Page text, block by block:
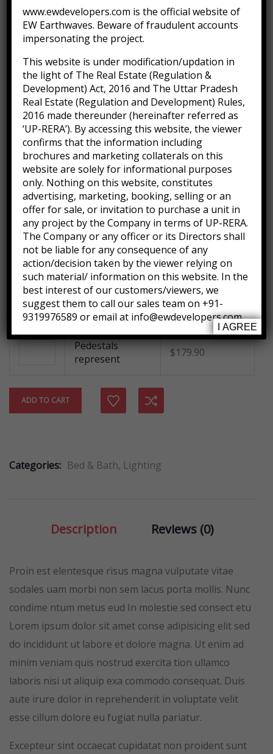
Tied Pendant Black
based
customer
ratings
(0customer reviews)
179.90– $655.00
Excepteur sint occaecat cupidatat non proident sunt
in culpa qui deserunt mollit anim id est laborum. Sed
ut perspiciatis unde omnis iste natus error sit
voluptatem accusantium doloremque laudantium,
totam rem aperiam inventore.
RAR Rocking
Arm chair
$655.00
Tied Pendant
Light
$255.00
Pedestals
represent
$179.90
ADD TO CART Compare
Categories: Bed & Bath, Lighting
Description Reviews (0)
Proin est elentesque risus magna vulputate vitae
sodales uam morbi non sem lacus porta mollis. Nunc
condime ntum metus eud In molestie sed consect etu
Lorem ipsum dolor sit amet conse adipisicing elit sed
do incididunt ut labore et dolore magna. Ut enim ad
minim veniam quis nostrud exercita tion ullamco
laboris nisi ut aliquip exa commodo consequat. Duis
aute irure dolor in reprehenderit in voluptate velit
esse cillum dolore eu fugiat nulla pariatur.
Excepteur sint occaecat cupidatat non proident sunt
www.ewdevelopers.com is the official website of
EW Earthwaves. Beware of fraudulent accounts
impersonating the project.
This website is under modification/updation in
the light of The Real Estate (Regulation &
Development) Act, 2016 and The Uttar Pradesh
Real Estate (Regulation and Development) Rules,
2016 made thereunder (hereinafter referred as
‘UP-RERA’). By accessing this website, the viewer
confirms that the information including
brochures and marketing collaterals on this
website are solely for informational purposes
only. Nothing on this website, constitutes
advertising, marketing, booking, selling or an
offer for sale, or invitation to purchase a unit in
any project by the Company in terms of UP-RERA.
The Company or any officer or its Directors shall
not be liable for any consequence of any
action/decision taken by the viewer relying on
such material/ information on this website. In the
best interest of our customers/viewers, we
suggest them to call our sales team on +91-
9319976589 or email at info@ewdevelopers.com
I AGREE